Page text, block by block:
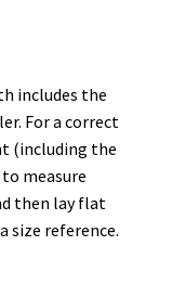
includes the
For a correct
(including the
measure
then lay flat
size reference.